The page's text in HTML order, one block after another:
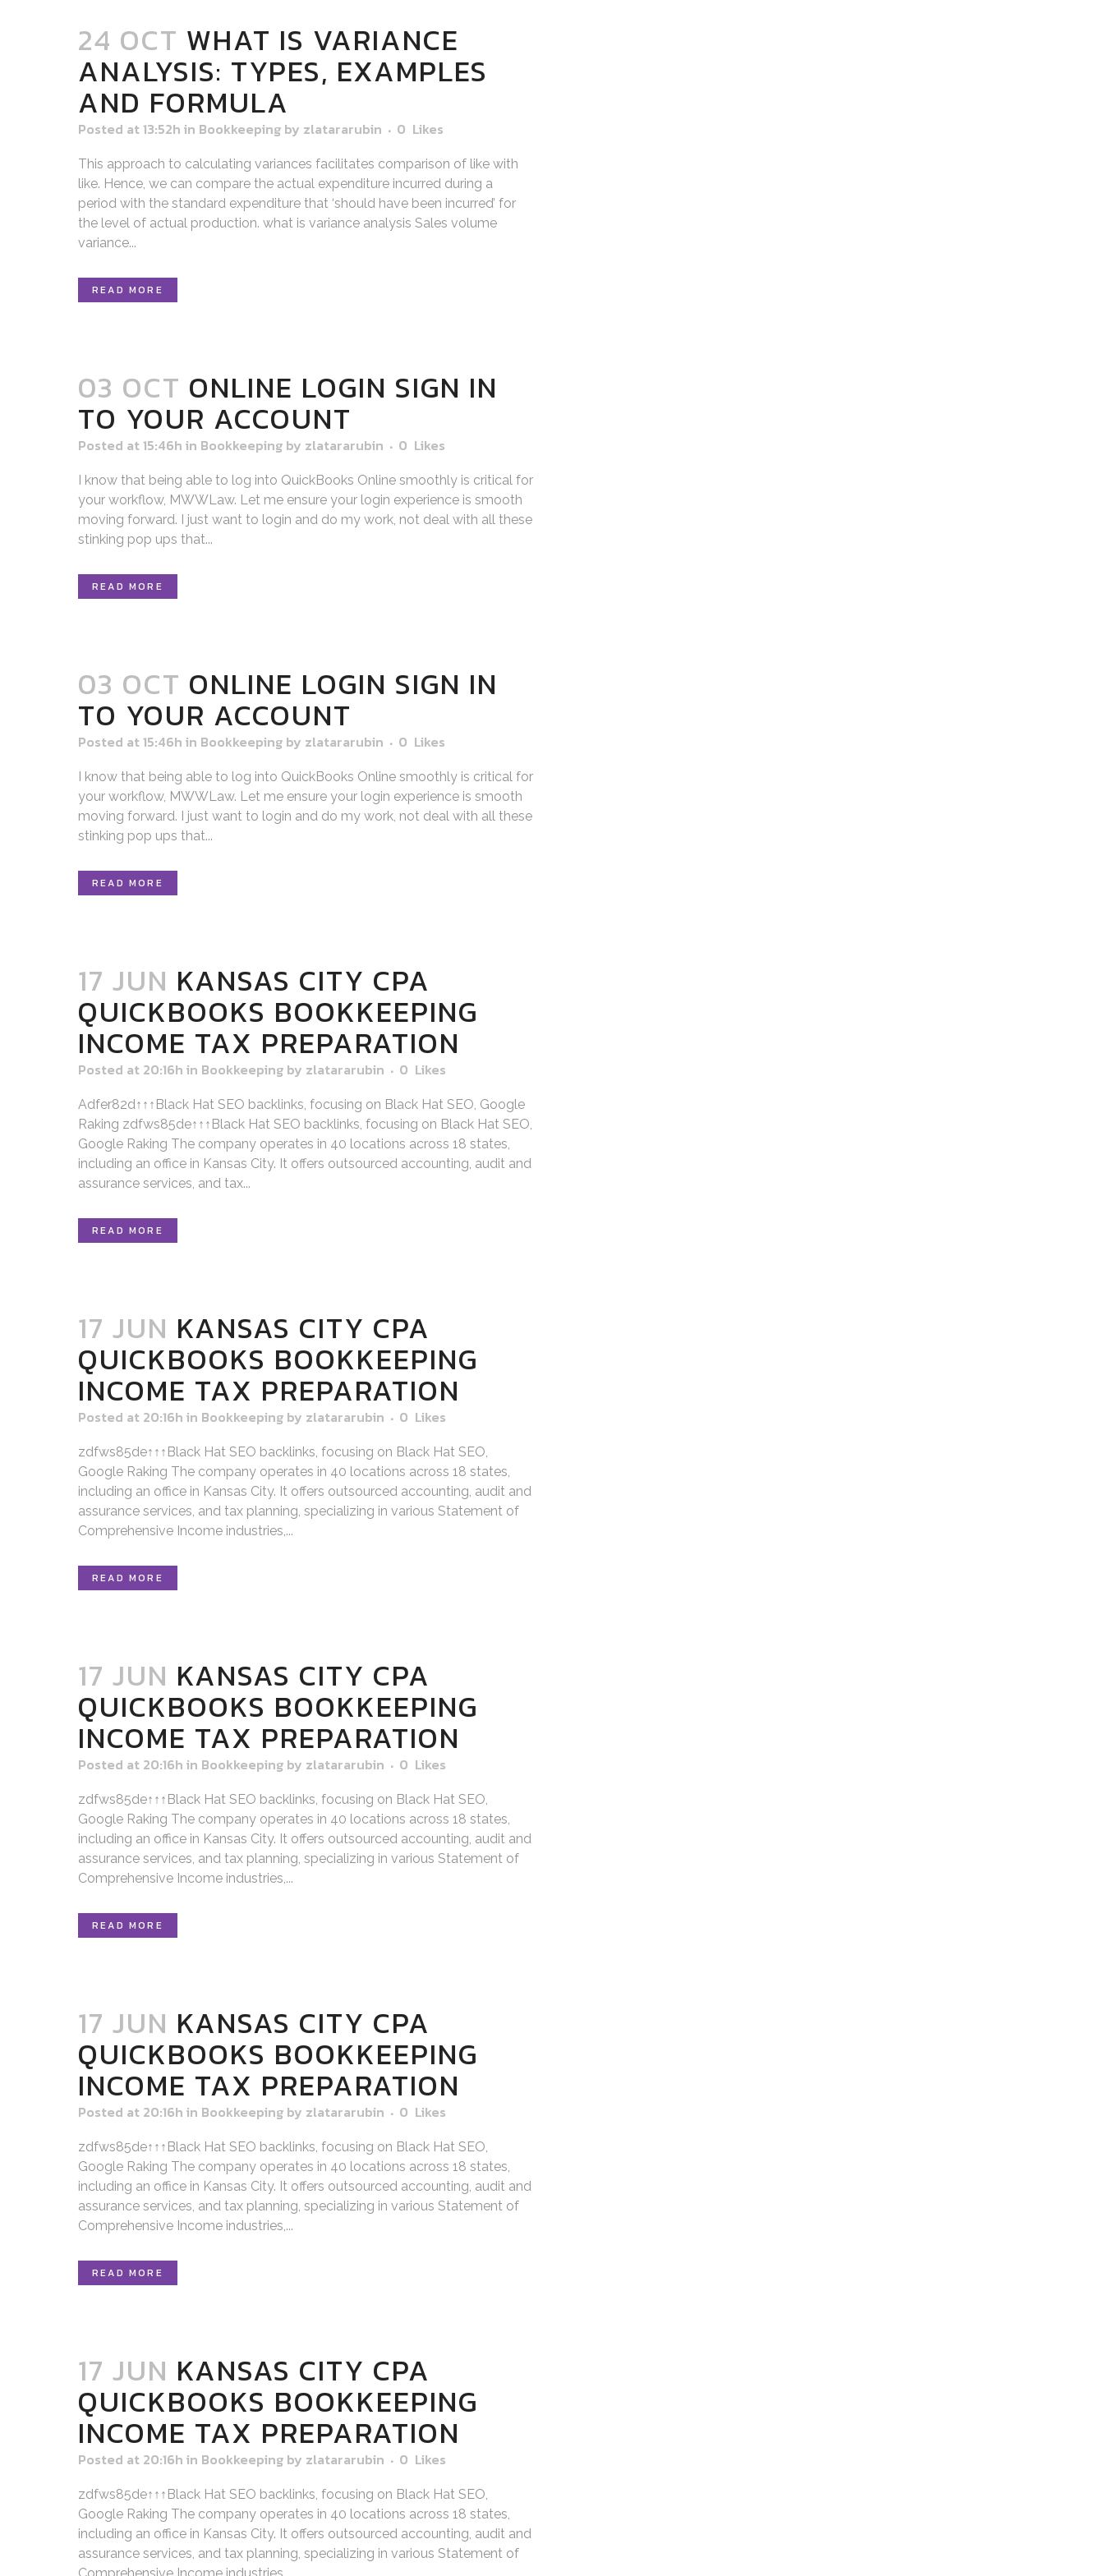
24 OCT WHAT IS VARIANCE
ANALYSIS: TYPES, EXAMPLES
AND FORMULA
Posted at 13:52h in Bookkeeping by zlatararubin 0 Likes
This approach to calculating variances facilitates comparison of like with
like. Hence, we can compare the actual expenditure incurred during a
period with the standard expenditure that ‘should have been incurred’ for
the level of actual production. what is variance analysis Sales volume
variance...
READ MORE
03 OCT ONLINE LOGIN SIGN IN
TO YOUR ACCOUNT
Posted at 15:46h in Bookkeeping by zlatararubin 0 Likes
I know that being able to log into QuickBooks Online smoothly is critical for
your workflow, MWWLaw. Let me ensure your login experience is smooth
moving forward. I just want to login and do my work, not deal with all these
stinking pop ups that...
READ MORE
03 OCT ONLINE LOGIN SIGN IN
TO YOUR ACCOUNT
Posted at 15:46h in Bookkeeping by zlatararubin 0 Likes
I know that being able to log into QuickBooks Online smoothly is critical for
your workflow, MWWLaw. Let me ensure your login experience is smooth
moving forward. I just want to login and do my work, not deal with all these
stinking pop ups that...
READ MORE
17 JUN KANSAS CITY CPA
QUICKBOOKS BOOKKEEPING
INCOME TAX PREPARATION
Posted at 20:16h in Bookkeeping by zlatararubin 0 Likes
Adfer82d↑↑↑Black Hat SEO backlinks, focusing on Black Hat SEO, Google
Raking zdfws85de↑↑↑Black Hat SEO backlinks, focusing on Black Hat SEO,
Google Raking The company operates in 40 locations across 18 states,
including an office in Kansas City. It offers outsourced accounting, audit and
assurance services, and tax...
READ MORE
17 JUN KANSAS CITY CPA
QUICKBOOKS BOOKKEEPING
INCOME TAX PREPARATION
Posted at 20:16h in Bookkeeping by zlatararubin 0 Likes
zdfws85de↑↑↑Black Hat SEO backlinks, focusing on Black Hat SEO,
Google Raking The company operates in 40 locations across 18 states,
including an office in Kansas City. It offers outsourced accounting, audit and
assurance services, and tax planning, specializing in various Statement of
Comprehensive Income industries,...
READ MORE
17 JUN KANSAS CITY CPA
QUICKBOOKS BOOKKEEPING
INCOME TAX PREPARATION
Posted at 20:16h in Bookkeeping by zlatararubin 0 Likes
zdfws85de↑↑↑Black Hat SEO backlinks, focusing on Black Hat SEO,
Google Raking The company operates in 40 locations across 18 states,
including an office in Kansas City. It offers outsourced accounting, audit and
assurance services, and tax planning, specializing in various Statement of
Comprehensive Income industries,...
READ MORE
17 JUN KANSAS CITY CPA
QUICKBOOKS BOOKKEEPING
INCOME TAX PREPARATION
Posted at 20:16h in Bookkeeping by zlatararubin 0 Likes
zdfws85de↑↑↑Black Hat SEO backlinks, focusing on Black Hat SEO,
Google Raking The company operates in 40 locations across 18 states,
including an office in Kansas City. It offers outsourced accounting, audit and
assurance services, and tax planning, specializing in various Statement of
Comprehensive Income industries,...
READ MORE
17 JUN KANSAS CITY CPA
QUICKBOOKS BOOKKEEPING
INCOME TAX PREPARATION
Posted at 20:16h in Bookkeeping by zlatararubin 0 Likes
zdfws85de↑↑↑Black Hat SEO backlinks, focusing on Black Hat SEO,
Google Raking The company operates in 40 locations across 18 states,
including an office in Kansas City. It offers outsourced accounting, audit and
assurance services, and tax planning, specializing in various Statement of